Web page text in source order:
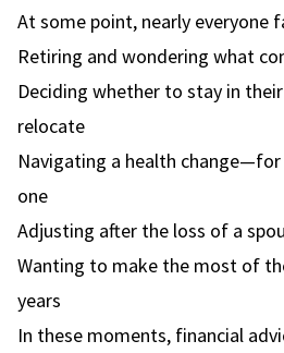
At some point, nearly everyone
Retiring and wondering what
Deciding whether to stay in
relocate
Navigating a health
one
Adjusting after the loss of a
Wanting to make the most of
years
In these moments, financial